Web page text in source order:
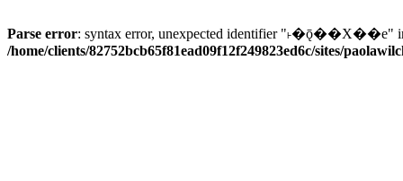
Parse error: syntax error, unexpected identifier "˫�ǭ��X��e"
/home/clients/82752bcb65f81ead09f12f249823ed6c/sites/